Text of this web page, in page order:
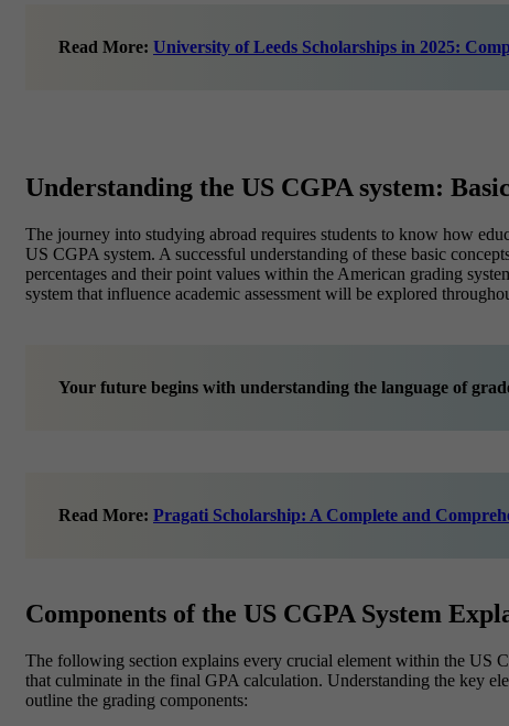
Read More: University of Leeds Scholarships in 2025:
Understanding the US CGPA system:
The journey into studying abroad requires students to know how
US CGPA system. A successful understanding of these basic
percentages and their point values within the American grading
system that influence academic assessment will be explored
Your future begins with understanding the language of
Read More: Pragati Scholarship: A Complete and
Components of the US CGPA System
The following section explains every crucial element within the US
that culminate in the final GPA calculation. Understanding the key
outline the grading components: